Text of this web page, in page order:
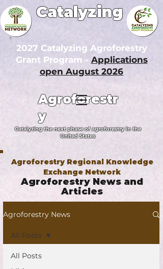
2027 Catalyzing Agroforestry
Grant Program - Applications
open August 2026
Agroforestr
y
Catalyzing the next phase of agroforestry in the
United States
Catalyzing
Agroforestry Regional Knowledge
Exchange Network
Agroforestry News and
Articles
Agroforestry News
All Posts
All Posts